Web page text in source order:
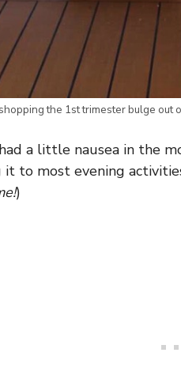
the 1st trimester bulge out
a little nausea in the
it to most evening
)